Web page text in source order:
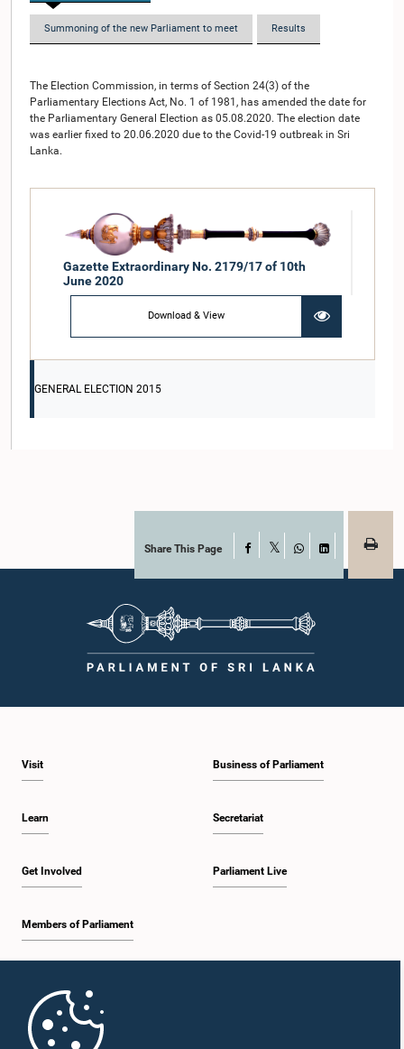
Summoning of the new Parliament to meet Results
The Election Commission, in terms of Section 24(3) of the
Parliamentary Elections Act, No. 1 of 1981, has amended the date for
the Parliamentary General Election as 05.08.2020. The election date
was earlier fixed to 20.06.2020 due to the Covid-19 outbreak in Sri
Lanka.
Gazette Extraordinary No. 2179/17 of 10th
June 2020
Download & View
GENERAL ELECTION 2015
Share This Page Facebook
WhatsAppLinkedIn
Visit
Learn
Get Involved
Members of Parliament
Business of Parliament
Secretariat
Parliament Live